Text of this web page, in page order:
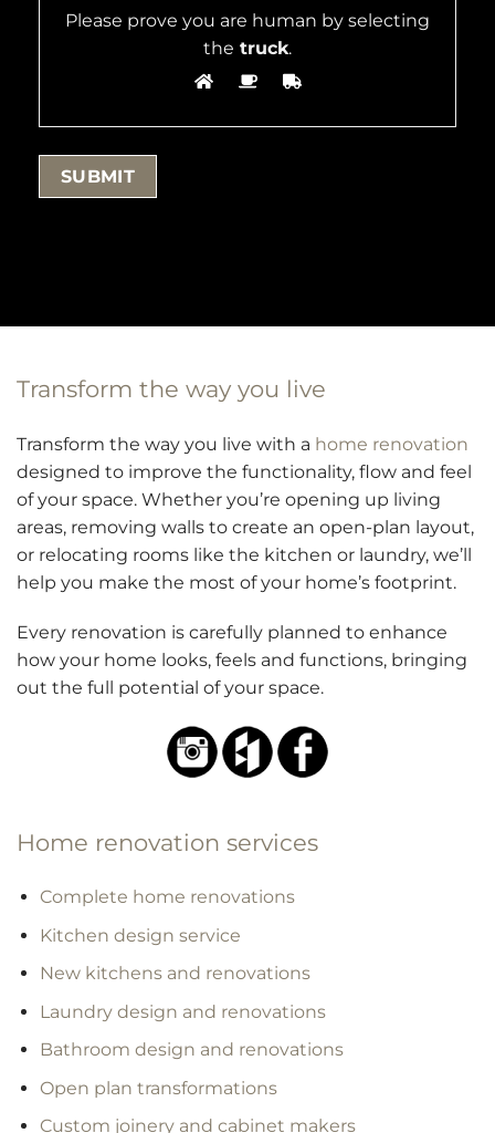
Please prove you are human by selecting
the truck.
Transform the way you live
Transform the way you live with a home renovation
designed to improve the functionality, flow and feel
of your space. Whether you’re opening up living
areas, removing walls to create an open-plan layout,
or relocating rooms like the kitchen or laundry, we’ll
help you make the most of your home’s footprint.
Every renovation is carefully planned to enhance
how your home looks, feels and functions, bringing
out the full potential of your space.
Home renovation services
Complete home renovations
Kitchen design service
New kitchens and renovations
Laundry design and renovations
Bathroom design and renovations
Open plan transformations
Custom joinery and cabinet makers